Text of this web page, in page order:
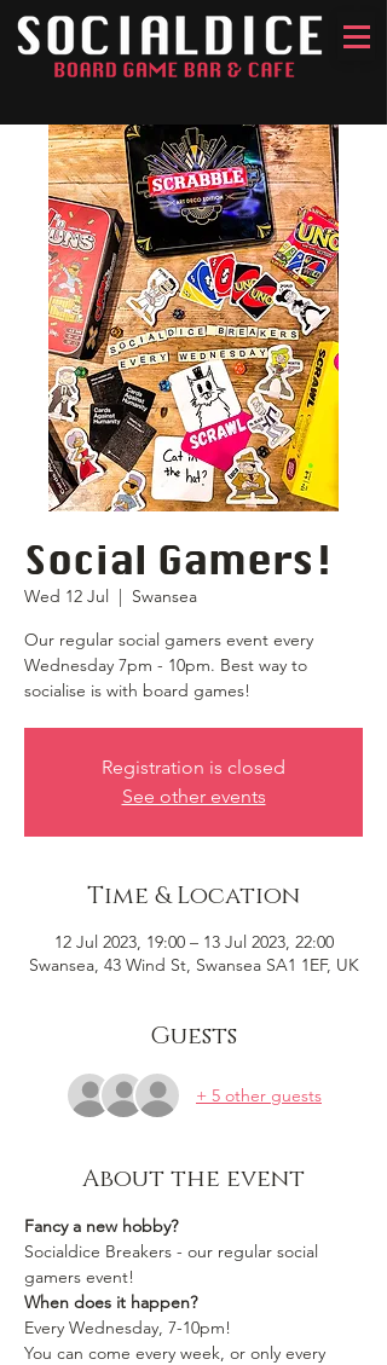
Social Gamers!
Wed 12 Jul
  |
Swansea
Our regular social gamers event every
Wednesday 7pm - 10pm. Best way to
socialise is with board games!
Registration is closed
See other events
Time & Location
12 Jul 2023, 19:00 – 13 Jul 2023, 22:00
Swansea, 43 Wind St, Swansea SA1 1EF, UK
Guests
+ 5 other guests
About the event
Fancy a new hobby?
Socialdice Breakers - our regular social
gamers event!
When does it happen?
Every Wednesday, 7-10pm!
You can come every week, or only every